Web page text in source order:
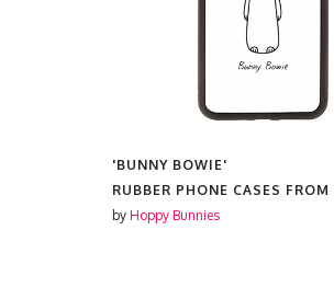
'BUNNY BOWIE'
RUBBER PHONE CASES FROM
by Hoppy Bunnies